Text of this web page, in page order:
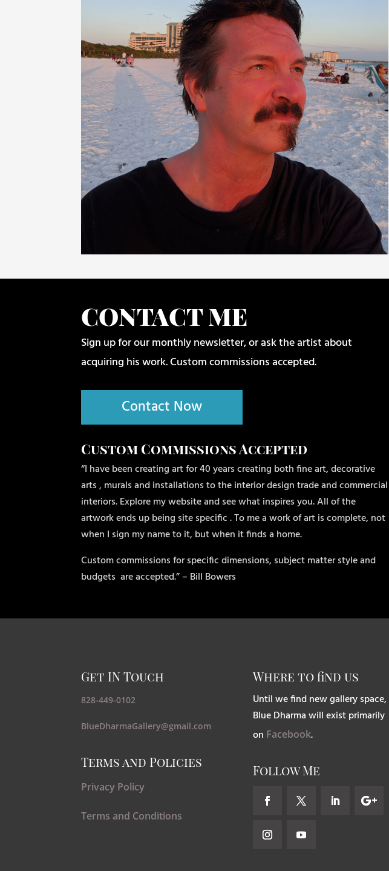
CONTACT ME
Sign up for our monthly newsletter, or ask the artist about
acquiring his work. Custom commissions accepted.
Contact Now
Custom Commissions Accepted
“I have been creating art for 40 years creating both fine art, decorative
arts , murals and installations to the interior design trade and commercial
interiors. Explore my website and see what inspires you. All of the
artwork ends up being site specific . To me a work of art is complete, not
when I sign my name to it, but when it finds a home.
Custom commissions for specific dimensions, subject matter style and
budgets are accepted.” – Bill Bowers
Get IN Touch
828-449-0102
BlueDharmaGallery@gmail.com
Terms and Policies
Privacy Policy
Terms and Conditions
Where to find us
Until we find new gallery space,
Blue Dharma will exist primarily
on Facebook.
Follow Me